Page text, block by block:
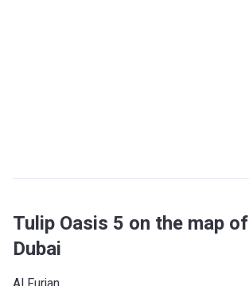
Tulip Oasis 5 on the map of
Dubai